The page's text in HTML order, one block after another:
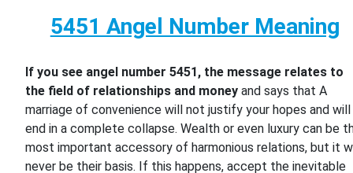
5451 Angel Number Meaning
If you see angel number 5451, the message relates to
the field of relationships and money and says that A
marriage of convenience will not justify your hopes and will
end in a complete collapse. Wealth or even luxury can be
most important accessory of harmonious relations, but it
never be their basis. If this happens, accept the inevitable